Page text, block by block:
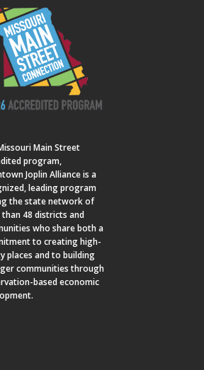
Main Street
program,
Joplin Alliance is a
leading program
the state network of
48 districts and
who share both a
to creating high-
places and to building
communities through
based economic